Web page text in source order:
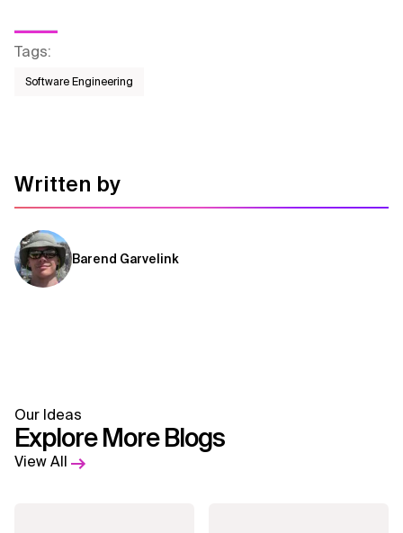
Tags:
Software Engineering
Written by
Barend Garvelink
Our Ideas
Explore More Blogs
View All